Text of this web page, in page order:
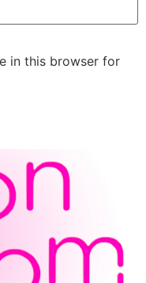
in this browser for